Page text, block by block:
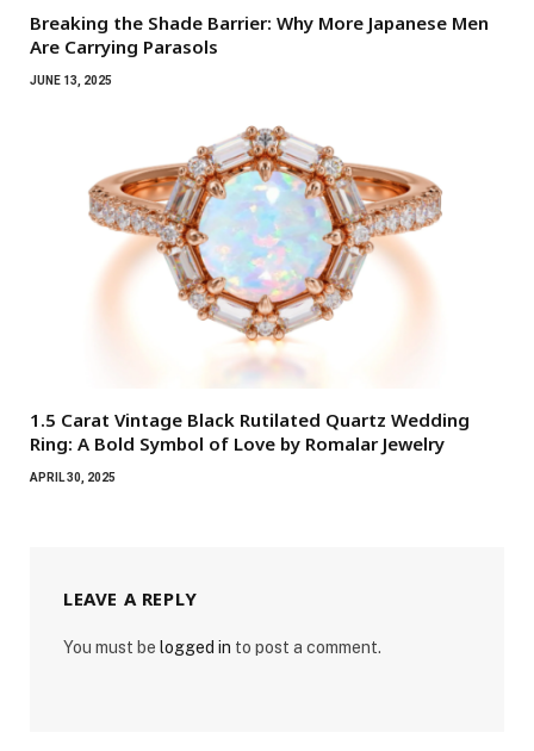
Breaking the Shade Barrier: Why More Japanese Men
Are Carrying Parasols
JUNE 13, 2025
1.5 Carat Vintage Black Rutilated Quartz Wedding
Ring: A Bold Symbol of Love by Romalar Jewelry
APRIL 30, 2025
LEAVE A REPLY
You must be logged in to post a comment.